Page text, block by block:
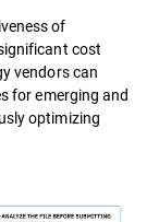
of
cost
vendors can
for emerging and
optimizing